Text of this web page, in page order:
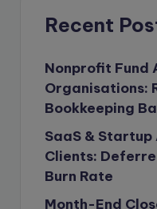
Consulting
Content
content writing
Contract
Contract
copywriting
Copywriting
Recent
Nonprofit Fund
Organisations:
Bookkeeping
SaaS &
Clients:
Burn Rate
Month-End